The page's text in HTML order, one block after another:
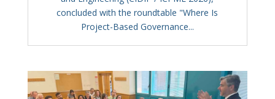
concluded with the roundtable "Where Is
Project-Based Governance...